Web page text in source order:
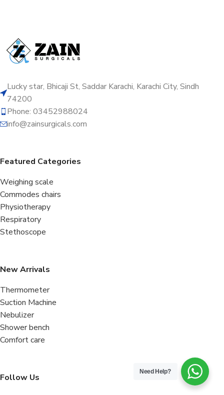
Lucky star, Bhicaji St, Saddar Karachi, Karachi City, Sindh
74200
Phone: 03452988024
info@zainsurgicals.com
Featured Categories
Weighing scale
Commodes chairs
Physiotherapy
Respiratory
Stethoscope
New Arrivals
Thermometer
Suction Machine
Nebulizer
Shower bench
Comfort care
Follow Us
Need Help?